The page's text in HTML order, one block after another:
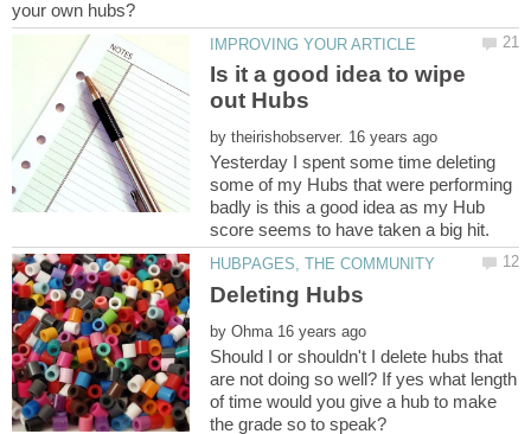
Is it a good idea to wipe
by
Yesterday I spent some time deleting
some of my Hubs that were performing
badly is this a good idea as my Hub
by
Should I or shouldn't I delete hubs that
are not doing so well? If yes what length
of time would you give a hub to make